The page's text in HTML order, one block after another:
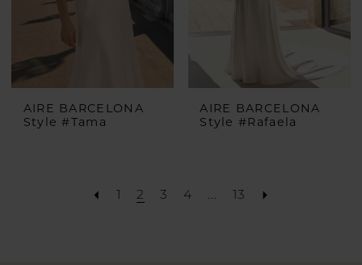
AIRE BARCELONA
Style #Tama
AIRE BARCELONA
Style #Rafaela
1 2 3 4 ... 13